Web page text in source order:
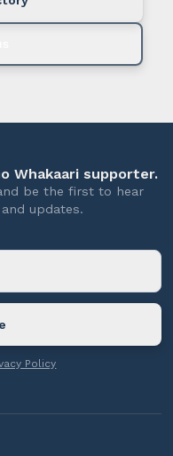
Whakaari supporter.
be the first to hear
updates.
Policy